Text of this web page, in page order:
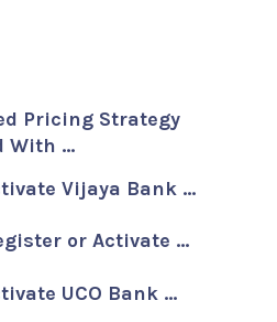
Pricing Strategy
With …
Vijaya Bank …
or Activate …
UCO Bank …